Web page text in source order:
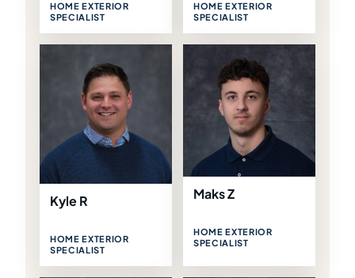
HOME EXTERIOR
SPECIALIST
HOME EXTERIOR
SPECIALIST
Kyle R
HOME EXTERIOR
SPECIALIST
Maks Z
HOME EXTERIOR
SPECIALIST